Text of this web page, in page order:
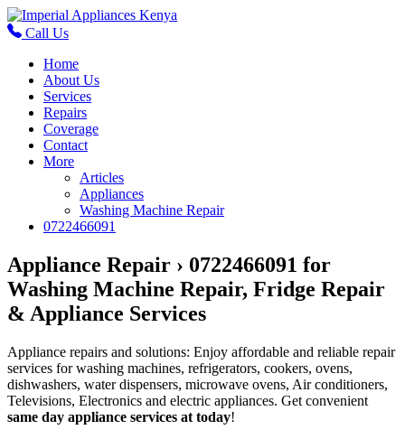
Call Us
Home
About Us
Services
Repairs
Coverage
Contact
More
Articles
Appliances
Washing Machine Repair
0722466091
Appliance Repair › 0722466091 for
Washing Machine Repair, Fridge Repair
& Appliance Services
Appliance repairs and solutions: Enjoy affordable and reliable repair
services for washing machines, refrigerators, cookers, ovens,
dishwashers, water dispensers, microwave ovens, Air conditioners,
Televisions, Electronics and electric appliances. Get convenient
same day appliance services at today!